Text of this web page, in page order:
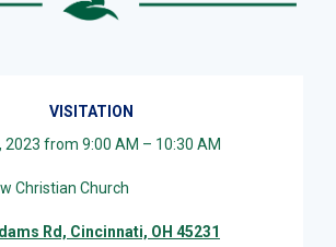
VISITATION
2023 from 9:00 AM – 10:30 AM
Christian Church
Rd, Cincinnati, OH 45231